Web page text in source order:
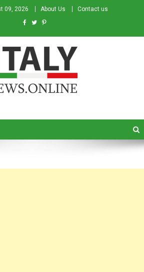
09, 2026 About Us Contact us